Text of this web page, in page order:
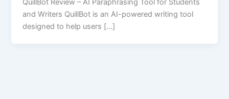
QuillBot Review – AI Paraphrasing Tool for Students
and Writers QuillBot is an AI-powered writing tool
designed to help users […]